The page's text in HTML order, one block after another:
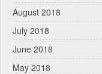
August 2018
July 2018
June 2018
May 2018